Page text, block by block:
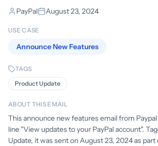
PayPal August 23, 2024
USE CASE
Announce New Features
TAGS
Product Update
ABOUT THIS EMAIL
This announce new features email from
line "View updates to your PayPal account".
Update, it was sent on August 23, 2024 as part